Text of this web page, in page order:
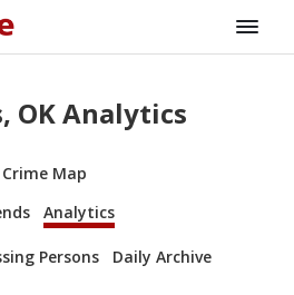
OK Analytics
Crime Map
Analytics
Persons Daily Archive